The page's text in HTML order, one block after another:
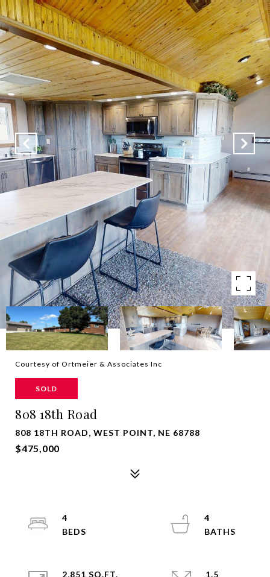
Courtesy of Ortmeier & Associates Inc
SOLD
808 18th Road
808 18TH ROAD, WEST POINT, NE 68788
$475,000
4
4
2,851 SQ.FT.
1.5